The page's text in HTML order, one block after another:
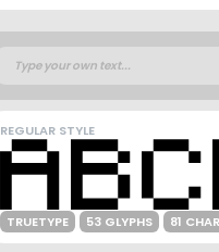
REGULAR STYLE
TRUETYPE 53 GLYPHS 81